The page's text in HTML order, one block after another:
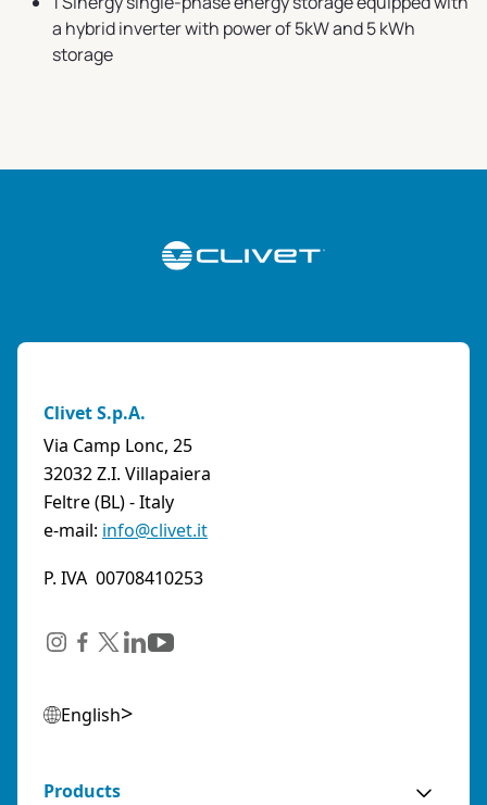
a hybrid inverter with power of 5kW and 5 kWh
storage
Clivet S.p.A.
Via Camp Lonc, 25
32032 Z.I. Villapaiera
Feltre (BL) - Italy
e-mail: info@clivet.it
P. IVA 00708410253
English
Products